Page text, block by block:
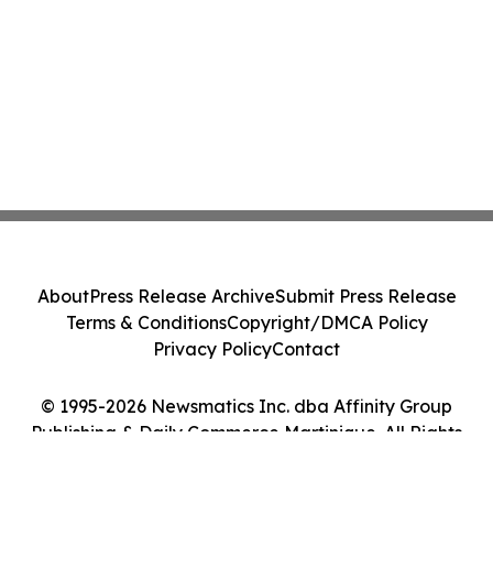
© 1995-2026 Newsmatics Inc. dba Affinity Group
Publishing & Daily Commerce Martinique. All Rights
AboutPress Release ArchiveSubmit Press Release
Terms & ConditionsCopyright/DMCA Policy
Privacy PolicyContact